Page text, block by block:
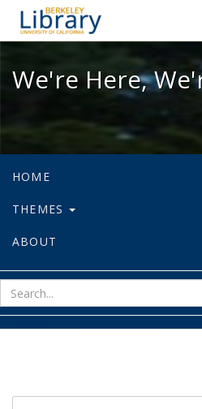
We're
We're Here,
HOME
THEMES
ABOUT